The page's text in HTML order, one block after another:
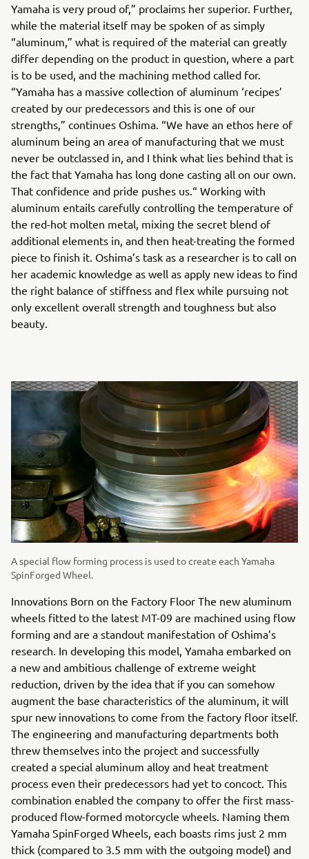
Yamaha is very proud of,” proclaims her superior. Further,
while the material itself may be spoken of as simply
“aluminum,” what is required of the material can greatly
differ depending on the product in question, where a part
is to be used, and the machining method called for.
“Yamaha has a massive collection of aluminum ‘recipes’
created by our predecessors and this is one of our
strengths,” continues Oshima. “We have an ethos here of
aluminum being an area of manufacturing that we must
never be outclassed in, and I think what lies behind that is
the fact that Yamaha has long done casting all on our own.
That confidence and pride pushes us.“ Working with
aluminum entails carefully controlling the temperature of
the red-hot molten metal, mixing the secret blend of
additional elements in, and then heat-treating the formed
piece to finish it. Oshima’s task as a researcher is to call on
her academic knowledge as well as apply new ideas to find
the right balance of stiffness and flex while pursuing not
only excellent overall strength and toughness but also
beauty.
A special flow forming process is used to create each Yamaha
SpinForged Wheel.
Innovations Born on the Factory Floor The new aluminum
wheels fitted to the latest MT-09 are machined using flow
forming and are a standout manifestation of Oshima’s
research. In developing this model, Yamaha embarked on
a new and ambitious challenge of extreme weight
reduction, driven by the idea that if you can somehow
augment the base characteristics of the aluminum, it will
spur new innovations to come from the factory floor itself.
The engineering and manufacturing departments both
threw themselves into the project and successfully
created a special aluminum alloy and heat treatment
process even their predecessors had yet to concoct. This
combination enabled the company to offer the first mass-
produced flow-formed motorcycle wheels. Naming them
Yamaha SpinForged Wheels, each boasts rims just 2 mm
thick (compared to 3.5 mm with the outgoing model) and